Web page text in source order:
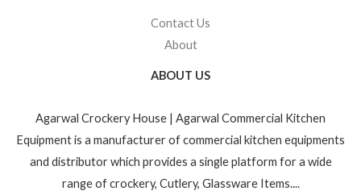
Contact Us
About
ABOUT US
Agarwal Crockery House | Agarwal Commercial Kitchen
Equipment is a manufacturer of commercial kitchen equipments
and distributor which provides a single platform for a wide
range of crockery, Cutlery, Glassware Items....